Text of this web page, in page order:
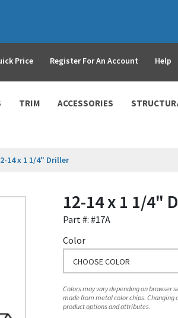
Price Register For An Account Help
TRIM ACCESSORIES
14 x 1 1/4" Driller
12-14 x 1 1/4"
Part #: #17A
Color
CHOOSE COLOR
Colors may vary depending on browser
made from metal color chips.
product options and attributes.